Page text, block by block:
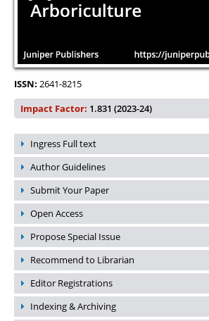
ISSN: 2641-8215
Impact Factor: 1.831 (2023-24)
Ingress Full text
Author Guidelines
Submit Your Paper
Open Access
Propose Special Issue
Recommend to Librarian
Editor Registrations
Indexing & Archiving